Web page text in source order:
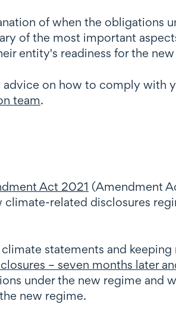
of when the obligations
of the most important
entity's readiness for the
on how to comply with
team.
Act 2021 (Amendment
related disclosures
statements and keeping
– seven months later
under the new regime and
new regime.